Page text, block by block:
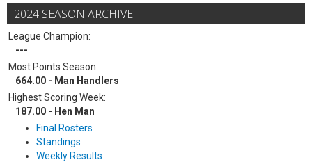
2024 SEASON ARCHIVE
League Champion:
---
Most Points Season:
664.00 - Man Handlers
Highest Scoring Week:
187.00 - Hen Man
Final Rosters
Standings
Weekly Results